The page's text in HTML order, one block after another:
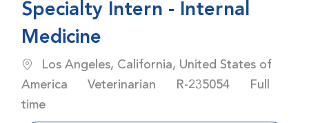
Specialty Intern - Internal
Medicine
Location
Los Angeles, California, United States of
America
Category
Veterinarian Job Id
R-235054 Job Type
Full
time